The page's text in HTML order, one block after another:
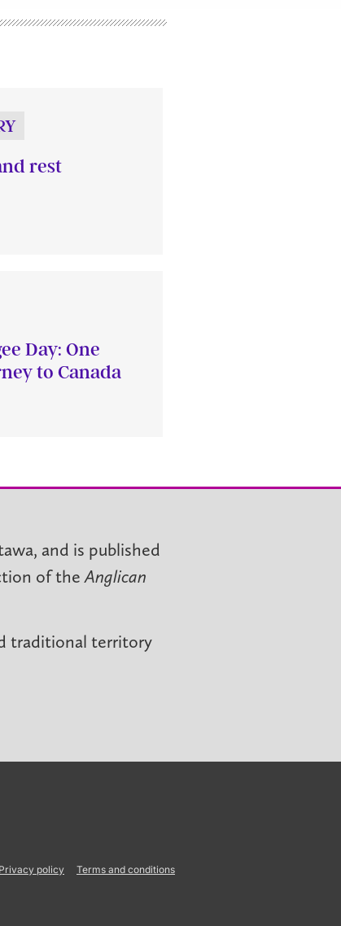
rest
Day: One
to Canada
and is published
of theAnglican
traditional territory
Privacy policy Terms and conditions